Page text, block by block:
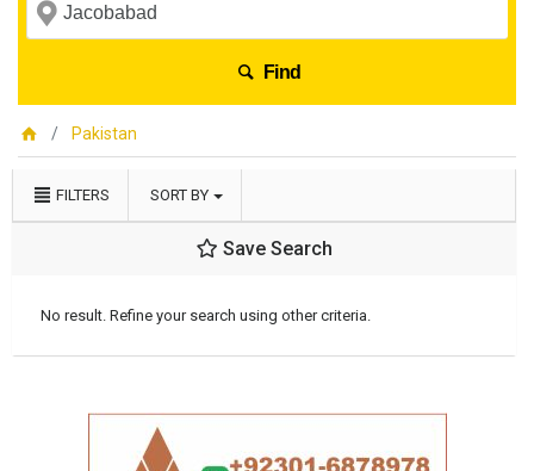
Find
Pakistan
FILTERS SORT BY
Save Search
No result. Refine your search using other criteria.